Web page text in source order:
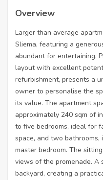
Overview
Larger than average
Sliema, featuring a
abundant for entertaining.
layout with excellent
refurbishment, presents a
owner to personalise the
its value. The apartment
approximately 240 sqm of
to five bedrooms, ideal for
space, and two
master bedroom. The
views of the promenade. A
backyard, creating a